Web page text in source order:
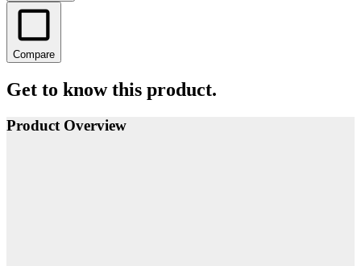
Compare
Get to know this product.
Product Overview